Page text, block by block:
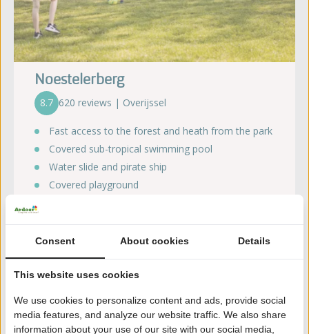
Noestelerberg
8.7 620 reviews | Overijssel
Fast access to the forest and heath from the park
Covered sub-tropical swimming pool
Water slide and pirate ship
Covered playground
View our offer
Consent About cookies Details
This website uses cookies
We use cookies to personalize content and ads, provide social
media features, and analyze our website traffic. We also share
information about your use of our site with our social media,